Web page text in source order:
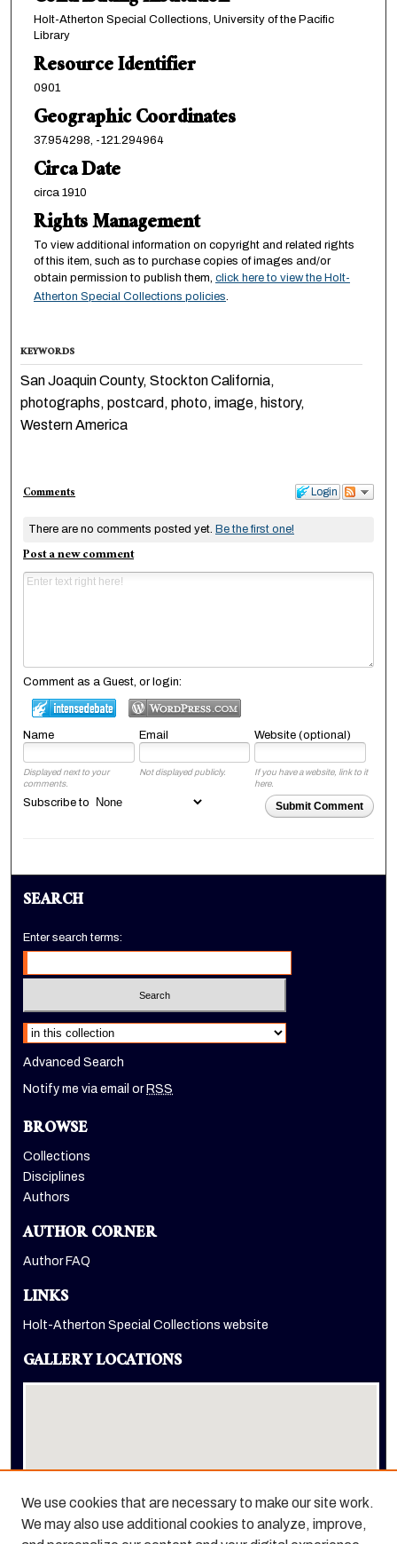
Holt-Atherton Special Collections, University of the Pacific
Library
Resource Identifier
0901
Geographic Coordinates
37.954298, -121.294964
Circa Date
circa 1910
Rights Management
To view additional information on copyright and related rights
of this item, such as to purchase copies of images and/or
obtain permission to publish them, click here to view the Holt-
Atherton Special Collections policies.
KEYWORDS
San Joaquin County, Stockton California,
photographs, postcard, photo, image, history,
Western America
Login
Comments
There are no comments posted yet. Be the first one!
Post a new comment
Comment as a Guest, or login:
Name Email Website (optional)
Displayed next to your
comments.
Not displayed publicly.
If you have a website, link to it
here.
Submit Comment
Subscribe to
SEARCH
Enter search terms:
Select context to search:
Advanced Search
Notify me via email or RSS
BROWSE
Collections
Disciplines
Authors
AUTHOR CORNER
Author FAQ
LINKS
Holt-Atherton Special Collections website
GALLERY LOCATIONS
View gallery on map
We use cookies that are necessary to make our site work.
We may also use additional cookies to analyze, improve,